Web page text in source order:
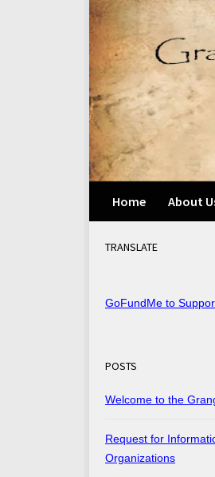
Skip to content
Home About
TRANSLATE
GoFundMe to
POSTS
Welcome to the
Request for
Organizations